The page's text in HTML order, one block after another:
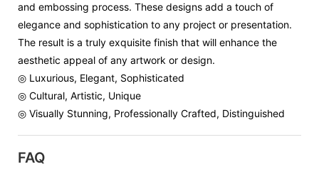
and embossing process. These designs add a touch of
elegance and sophistication to any project or presentation.
The result is a truly exquisite finish that will enhance the
aesthetic appeal of any artwork or design.
◎ Luxurious, Elegant, Sophisticated
◎ Cultural, Artistic, Unique
◎ Visually Stunning, Professionally Crafted, Distinguished
FAQ